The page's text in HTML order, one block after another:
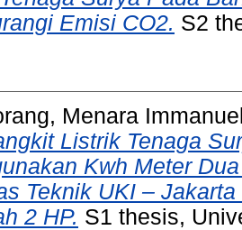
Emisi CO2. S2
Menara
Listrik Tenaga
Kwh Meter
Teknik UKI –
2 HP. S1 thesis,